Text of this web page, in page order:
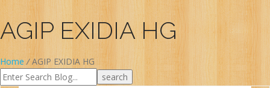
AGIP EXIDIA HG
Home / AGIP EXIDIA HG